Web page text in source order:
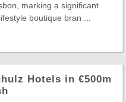
marking a significant
boutique bran ...
Hotels in €500m